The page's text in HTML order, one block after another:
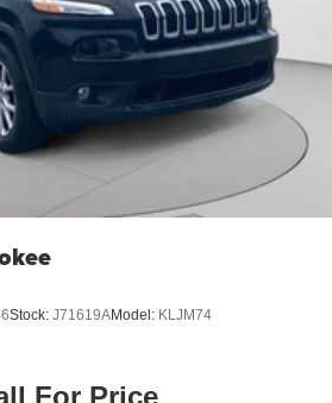
Stock: J71619AModel: KLJM74